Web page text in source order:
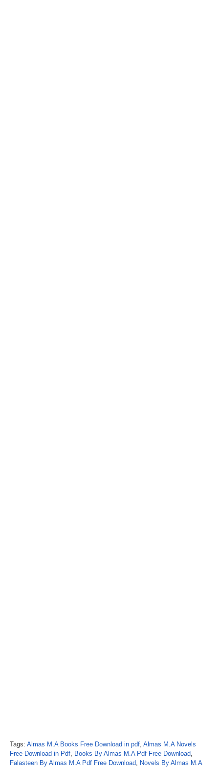
Tags: Almas M.A Books Free Download in pdf, Almas M.A Novels
Free Download in Pdf, Books By Almas M.A Pdf Free Download,
Falasteen By Almas M.A Pdf Free Download, Novels By Almas M.A